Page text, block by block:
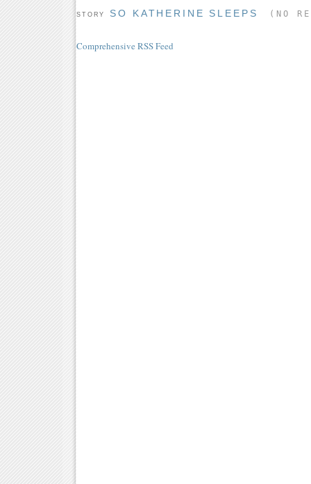
STORY SO KATHERINE SLEEPS (NO
Comprehensive RSS Feed